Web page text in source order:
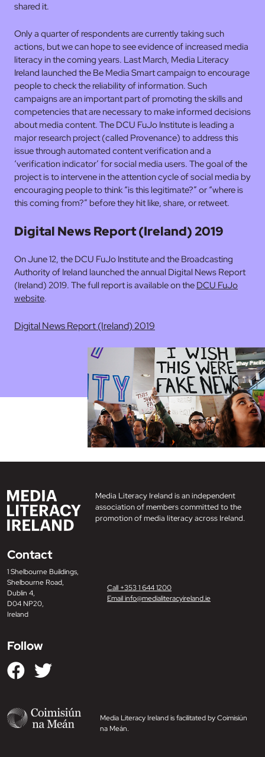
shared it.
Only a quarter of respondents are currently taking such
actions, but we can hope to see evidence of increased media
literacy in the coming years. Last March, Media Literacy
Ireland launched the Be Media Smart campaign to encourage
people to check the reliability of information. Such
campaigns are an important part of promoting the skills and
competencies that are necessary to make informed decisions
about media content. The DCU FuJo Institute is leading a
major research project (called Provenance) to address this
issue through automated content verification and a
‘verification indicator’ for social media users. The goal of the
project is to intervene in the attention cycle of social media by
encouraging people to think “is this legitimate?” or “where is
this coming from?” before they hit like, share, or retweet.
Digital News Report (Ireland) 2019
On June 12, the DCU FuJo Institute and the Broadcasting
Authority of Ireland launched the annual Digital News Report
(Ireland) 2019. The full report is available on the DCU FuJo
website.
Digital News Report (Ireland) 2019
Media Literacy Ireland is an independent
association of members committed to the
promotion of media literacy across Ireland.
Contact
1 Shelbourne Buildings,
Shelbourne Road,
Dublin 4,
D04 NP20,
Ireland
Call +353 1 644 1200
Email info@medialiteracyireland.ie
Follow
Media Literacy Ireland is facilitated by Coimisiún
na Meán.